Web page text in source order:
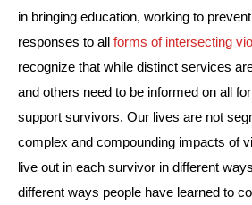
in bringing education, working to
responses to all forms of intersecting
recognize that while distinct services
and others need to be informed on all
support survivors. Our lives are not
complex and compounding impacts of
live out in each survivor in different
different ways people have learned to